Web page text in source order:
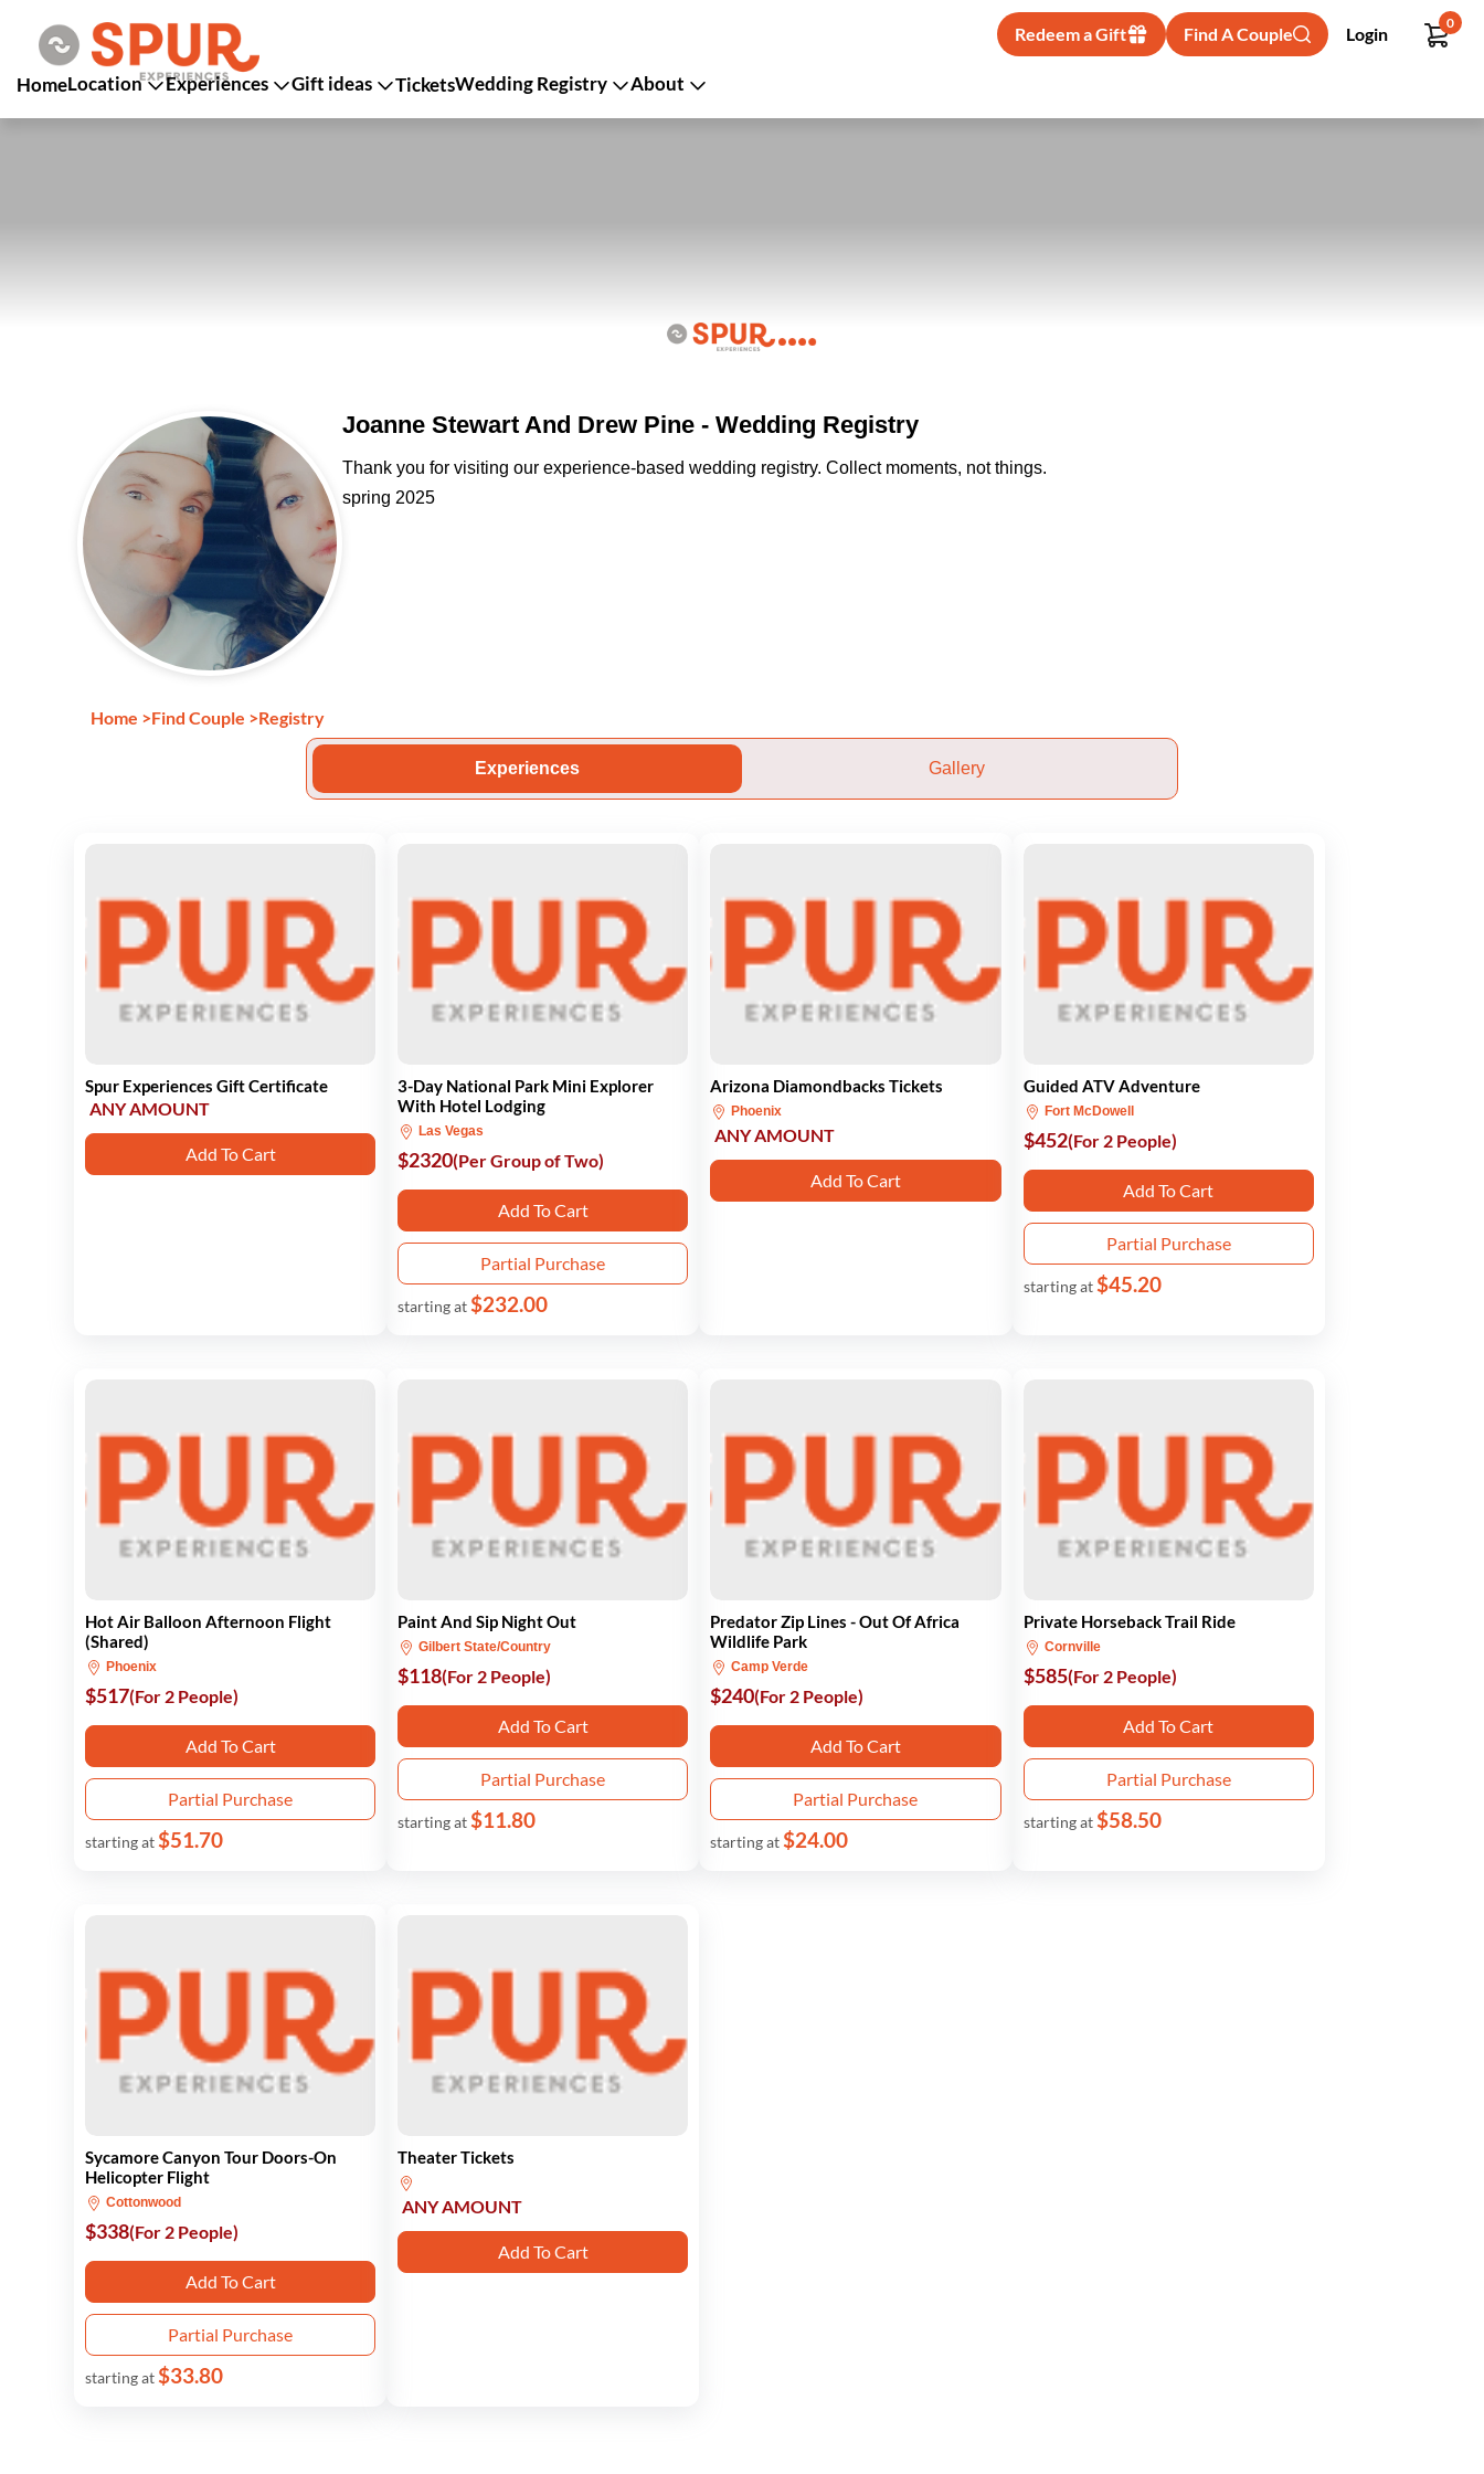
Redeem a Gift Find A Couple Login
0
HomeLocation Experiences Gift ideas TicketsWedding Registry About
Joanne Stewart And Drew Pine - Wedding Registry
Thank you for visiting our experience-based wedding registry. Collect moments, not things.
spring 2025
Home >Find Couple >Registry
Experiences Gallery
Spur Experiences Gift Certificate
ANY AMOUNT
Add To Cart
3-Day National Park Mini Explorer
With Hotel Lodging
Las Vegas
$2320(Per Group of Two)
Add To Cart
Partial Purchase
starting at$232.00
Arizona Diamondbacks Tickets
Phoenix
ANY AMOUNT
Add To Cart
Guided ATV Adventure
Fort McDowell
$452(For 2 People)
Add To Cart
Partial Purchase
starting at$45.20
Hot Air Balloon Afternoon Flight
(Shared)
Phoenix
$517(For 2 People)
Add To Cart
Partial Purchase
starting at$51.70
Paint And Sip Night Out
Gilbert State/Country
$118(For 2 People)
Add To Cart
Partial Purchase
starting at$11.80
Predator Zip Lines - Out Of Africa
Wildlife Park
Camp Verde
$240(For 2 People)
Add To Cart
Partial Purchase
starting at$24.00
Private Horseback Trail Ride
Cornville
$585(For 2 People)
Add To Cart
Partial Purchase
starting at$58.50
Sycamore Canyon Tour Doors-On
Helicopter Flight
Cottonwood
$338(For 2 People)
Add To Cart
Partial Purchase
starting at$33.80
Theater Tickets
ANY AMOUNT
Add To Cart